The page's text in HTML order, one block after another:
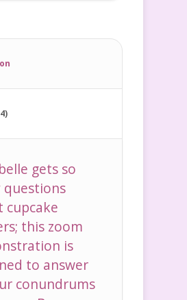
gets so
questions
cupcake
this zoom
is
to answer
conundrums